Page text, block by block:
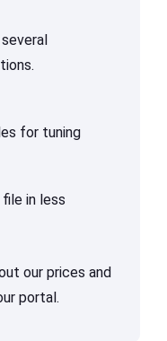
for tuning
in less
our prices and
portal.